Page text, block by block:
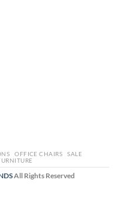
OFFICE CHAIRS
SALE
All Rights Reserved